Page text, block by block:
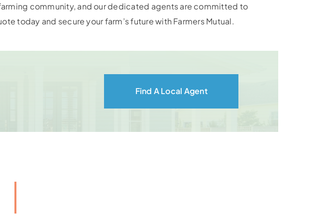
community, and our dedicated agents are committed to
today and secure your farm’s future with Farmers Mutual.
Find A Local Agent